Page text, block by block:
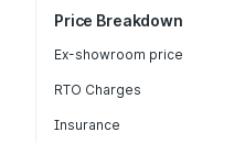
Price Breakdown
Ex-showroom price
RTO Charges
Insurance